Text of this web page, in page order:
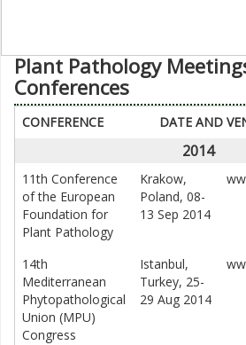
Plant Pathology
Conferences
CONFERENCE DATE AND
2014
11th Conference
of the European
Foundation for
Plant Pathology
Krakow,
Poland, 08-
13 Sep 2014
14th
Mediterranean
Phytopathological
Union (MPU)
Congress
Istanbul,
Turkey, 25-
29 Aug 2014